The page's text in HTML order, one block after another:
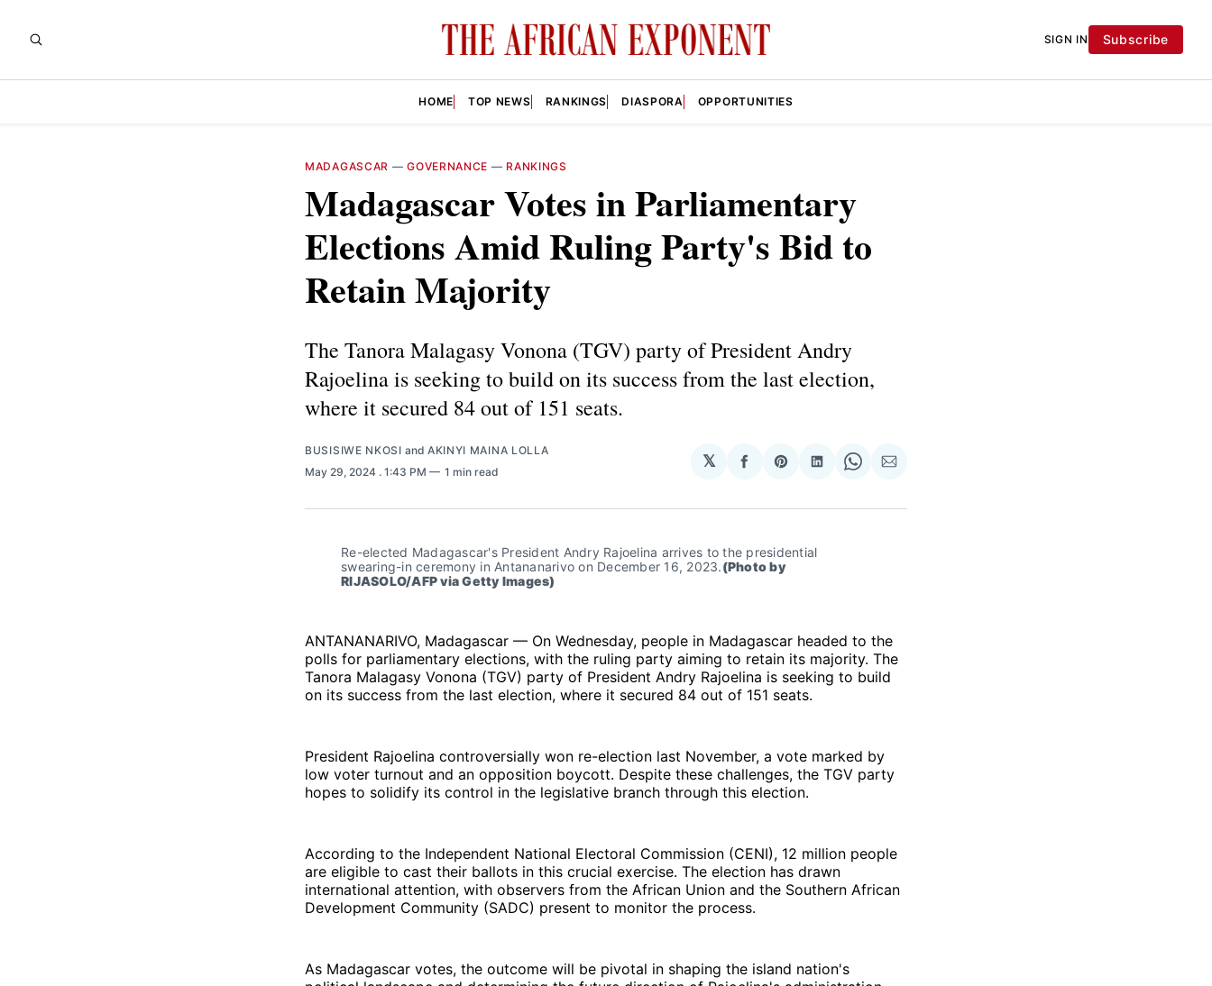
SIGN IN Subscribe
HOME TOP NEWS RANKINGS DIASPORA OPPORTUNITIES
MADAGASCAR —GOVERNANCE — RANKINGS
Madagascar Votes in Parliamentary
Elections Amid Ruling Party's Bid to
Retain Majority
The Tanora Malagasy Vonona (TGV) party of President Andry
Rajoelina is seeking to build on its success from the last election,
where it secured 84 out of 151 seats.
BUSISIWE NKOSI and AKINYI MAINA LOLLA
May 29, 2024 . 1:43 PM 1 min read
𝕏
Share
Facebook
Share
Pinterest
Share
LinkedIn
Share
WhatsApp
Share
Email
Re-elected Madagascar's President Andry Rajoelina arrives to the presidential
swearing-in ceremony in Antananarivo on December 16, 2023.(Photo by
RIJASOLO/AFP via Getty Images)
ANTANANARIVO, Madagascar — On Wednesday, people in Madagascar headed to the
polls for parliamentary elections, with the ruling party aiming to retain its majority. The
Tanora Malagasy Vonona (TGV) party of President Andry Rajoelina is seeking to build
on its success from the last election, where it secured 84 out of 151 seats.
President Rajoelina controversially won re-election last November, a vote marked by
low voter turnout and an opposition boycott. Despite these challenges, the TGV party
hopes to solidify its control in the legislative branch through this election.
According to the Independent National Electoral Commission (CENI), 12 million people
are eligible to cast their ballots in this crucial exercise. The election has drawn
international attention, with observers from the African Union and the Southern African
Development Community (SADC) present to monitor the process.
As Madagascar votes, the outcome will be pivotal in shaping the island nation's